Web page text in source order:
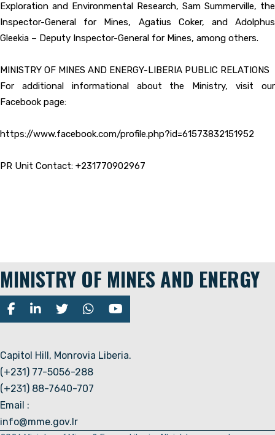
Exploration and Environmental Research, Sam Summerville, the
Inspector-General for Mines, Agatius Coker, and Adolphus
Gleekia – Deputy Inspector-General for Mines, among others.
MINISTRY OF MINES AND ENERGY-LIBERIA PUBLIC RELATIONS
For additional informational about the Ministry, visit our
Facebook page:
https://www.facebook.com/profile.php?id=61573832151952
PR Unit Contact: +231770902967
MINISTRY OF MINES AND ENERGY
Capitol Hill, Monrovia Liberia.
(+231) 77-5056-288
(+231) 88-7640-707
Email :
info@mme.gov.lr